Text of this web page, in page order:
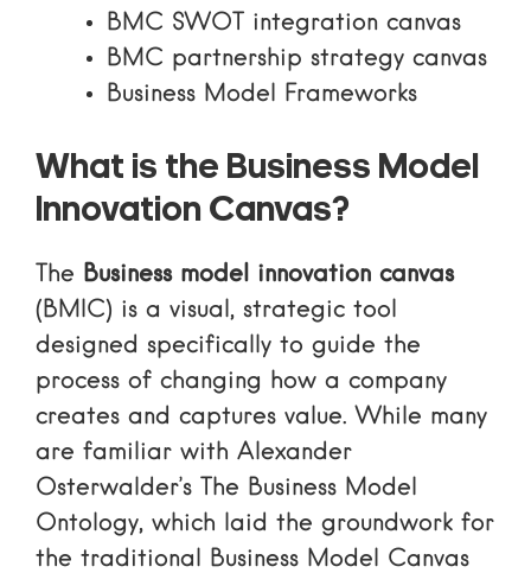
BMC SWOT integration canvas
BMC partnership strategy canvas
Business Model Frameworks
What is the Business Model
Innovation Canvas?
The Business model innovation canvas
(BMIC) is a visual, strategic tool
designed specifically to guide the
process of changing how a company
creates and captures value. While many
are familiar with Alexander
Osterwalder’s
The Business Model
Ontology, which laid the groundwork for
the traditional Business Model Canvas